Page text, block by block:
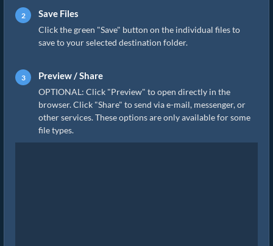
Save Files
Click the green "Save" button on the individual files to
save to your selected destination folder.
Preview / Share
OPTIONAL: Click "Preview" to open directly in the
browser. Click "Share" to send via e-mail, messenger, or
other services. These options are only available for some
file types.